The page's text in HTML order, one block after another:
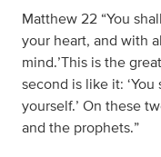
Matthew 22 “You
your heart, and with
mind.’This is the
second is like it:
yourself.’ On these
and the prophets.”